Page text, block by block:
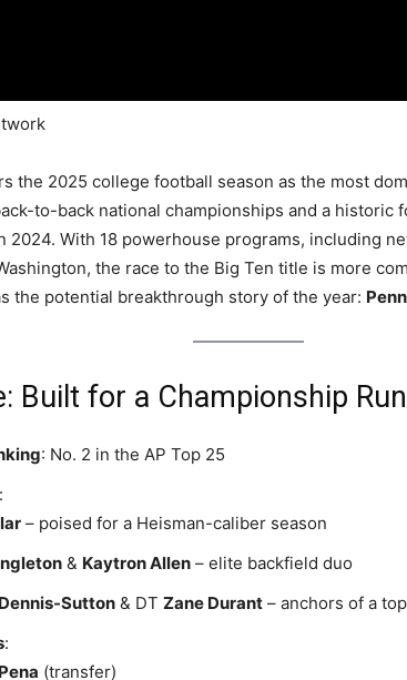
the 2025 college football season as the most
to-back national championships and a historic
2024. With 18 powerhouse programs, including
the race to the Big Ten title is more
the potential breakthrough story of the year:
Built for a Championship Run
: No. 2 in the AP Top 25
:
– poised for a Heisman-caliber season
& Kaytron Allen – elite backfield duo
Sutton & DT Zane Durant – anchors of a
:
(transfer)